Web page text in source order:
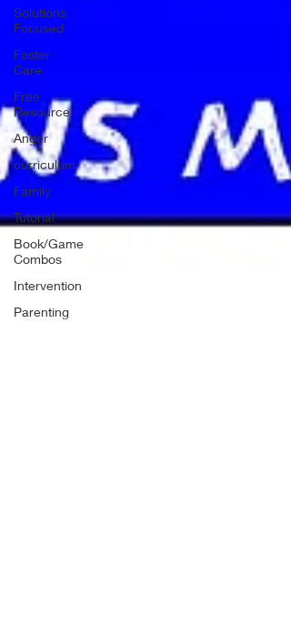
Solutions
Focused
Foster
Care
Free
Resource
Anger
curriculum
Family
Tutorial
Book/Game
Combos
Intervention
Parenting